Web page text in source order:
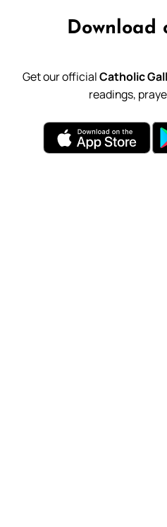
Download
Get our officialCatholic
readings,